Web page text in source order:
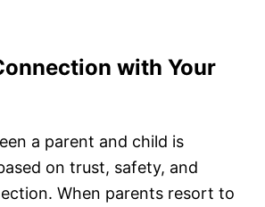
with Your
a parent and child is
on trust, safety, and
When parents resort to